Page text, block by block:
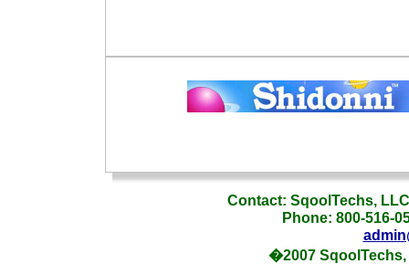
Contact: SqoolTechs,
Phone: 800-516-
�2007